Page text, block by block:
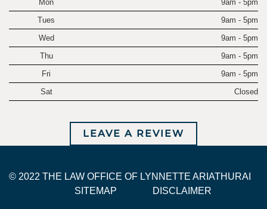
Mon
9am - 5pm
Tues
9am - 5pm
Wed
9am - 5pm
Thu
9am - 5pm
Fri
9am - 5pm
Sat
Closed
LEAVE A REVIEW
© 2022 THE LAW OFFICE OF LYNNETTE ARIATHURAI
SITEMAP
DISCLAIMER